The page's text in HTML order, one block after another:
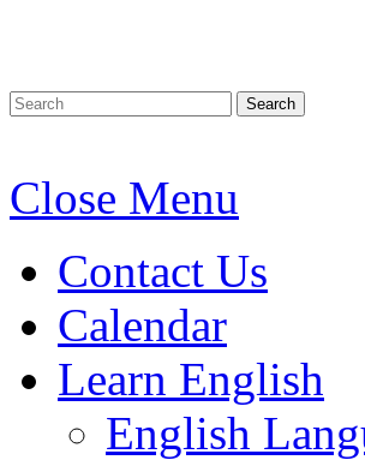
Search
Close Menu
Contact Us
Calendar
Learn English
English